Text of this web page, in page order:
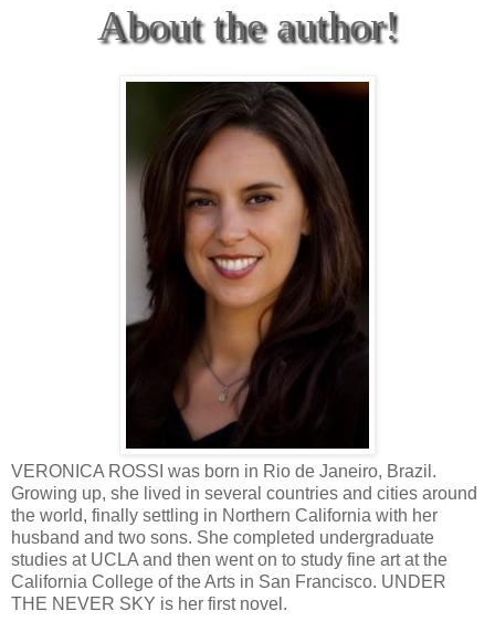
About the author!
VERONICA ROSSI was born in Rio de Janeiro, Brazil.
Growing up, she lived in several countries and cities around
the world, finally settling in Northern California with her
husband and two sons. She completed undergraduate
studies at UCLA and then went on to study fine art at the
California College of the Arts in San Francisco. UNDER
THE NEVER SKY is her first novel.